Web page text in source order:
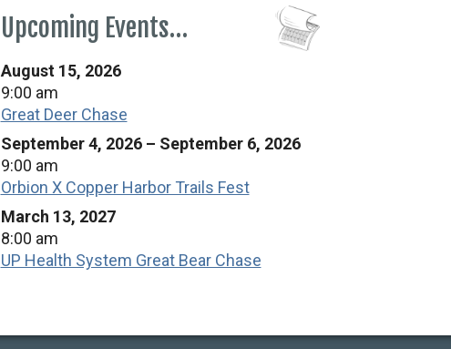
Upcoming Events…
August 15, 2026
9:00 am
Great Deer Chase
September 4, 2026 – September 6, 2026
9:00 am
Orbion X Copper Harbor Trails Fest
March 13, 2027
8:00 am
UP Health System Great Bear Chase